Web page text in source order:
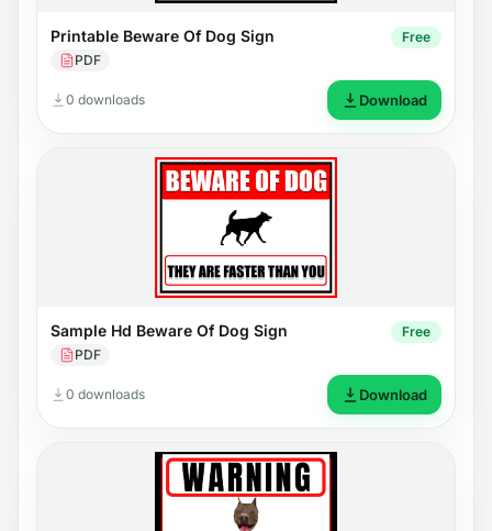
Printable Beware Of Dog Sign
PDF
Free
0 downloads Download
Sample Hd Beware Of Dog Sign
PDF
Free
0 downloads Download